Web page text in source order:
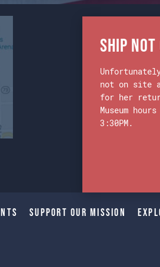
Support Our Mission
Ship
not on site
for her
Museum
3:30PM.